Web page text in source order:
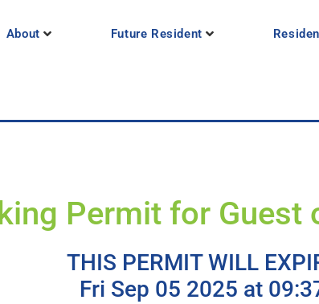
About Future Resident
Permit for Guest
THIS PERMIT WILL
Fri Sep 05 2025 at